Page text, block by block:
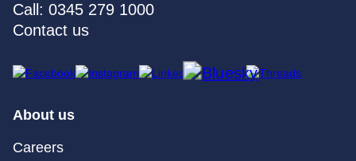
Call: 0345 279 1000
Contact us
About us
Careers